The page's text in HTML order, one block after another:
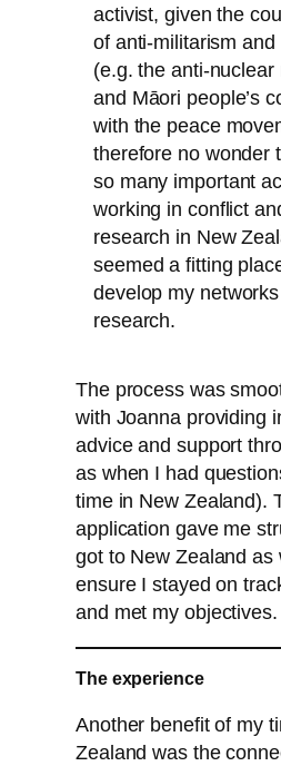
activist, given the
of anti-militarism and
(e.g. the anti-nuclear
and Māori people’s
with the peace
therefore no wonder
so many important
working in conflict
research in New
seemed a fitting
develop my
research.
The process was
with Joanna providing
advice and support
as when I had
time in New Zealand).
application gave me
got to New Zealand as
ensure I stayed on
and met my objectives.
The experience
Another benefit of my
Zealand was the